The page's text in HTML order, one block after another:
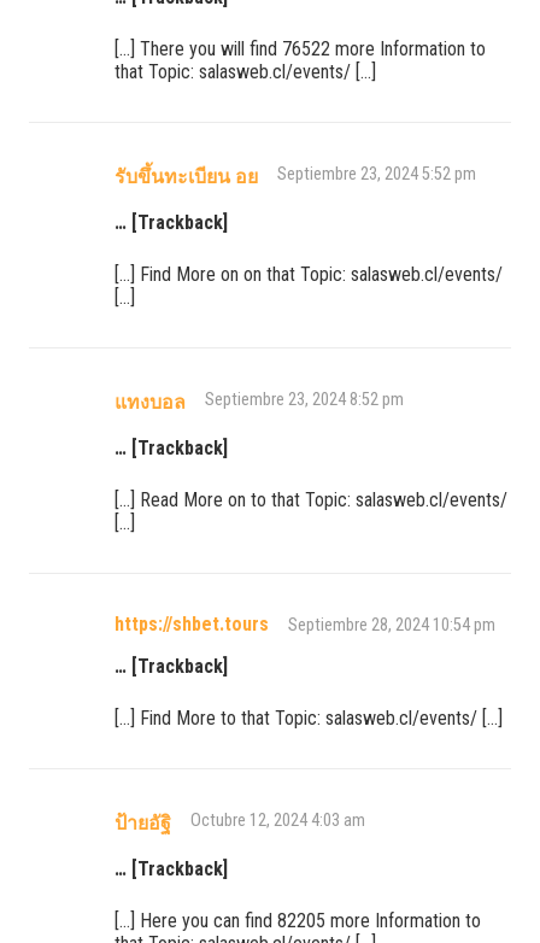
[…] There you will find 76522 more Information to
that Topic: salasweb.cl/events/ […]
รับขึ้นทะเบียน อย Septiembre 23, 2024 5:52 pm
… [Trackback]
[…] Find More on on that Topic: salasweb.cl/events/
[…]
แทงบอล Septiembre 23, 2024 8:52 pm
… [Trackback]
[…] Read More on to that Topic: salasweb.cl/events/
[…]
https://shbet.tours Septiembre 28, 2024 10:54 pm
… [Trackback]
[…] Find More to that Topic: salasweb.cl/events/ […]
ป้ายอัฐิ Octubre 12, 2024 4:03 am
… [Trackback]
[…] Here you can find 82205 more Information to